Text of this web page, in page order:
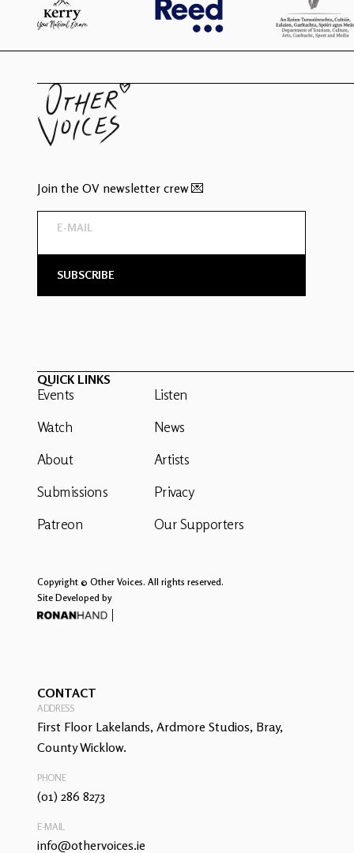
Join the OV newsletter crew 💌
QUICK LINKS
Events
Watch
About
Submissions
Patreon
Listen
News
Artists
Privacy
Our Supporters
Copyright © Other Voices. All rights reserved.
Site Developed by
CONTACT
ADDRESS
First Floor Lakelands, Ardmore Studios, Bray,
County Wicklow.
PHONE
(01) 286 8273
E-MAIL
info@othervoices.ie